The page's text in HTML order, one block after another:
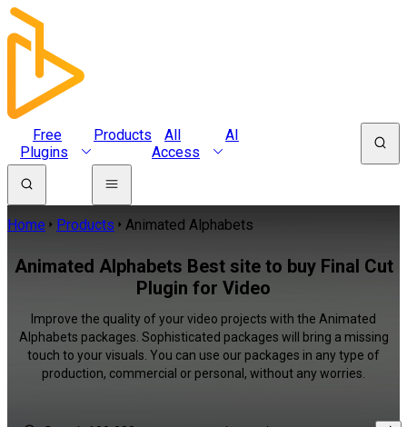
Free
Plugins
Products
All
Access
AI
Home Products Animated Alphabets
Animated Alphabets Best site to buy Final Cut
Plugin for Video
Improve the quality of your video projects with the Animated
Alphabets packages. Sophisticated packages will bring a missing
touch to your visuals. You can use our packages in any type of
production, commercial or personal, without any worries.